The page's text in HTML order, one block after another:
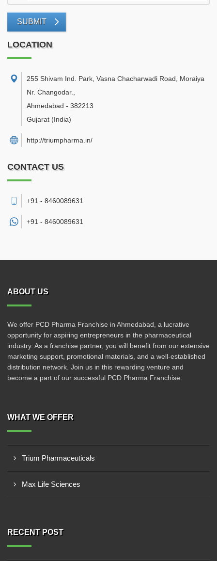
SUBMIT
LOCATION
255 Shivam Ind. Park, Vasna Chacharwadi Road, Moraiya
Nr. Changodar.
Ahmedabad - 382213
Gujarat (India)
http://triumpharma.in/
CONTACT US
+91 - 8460089631
+91 - 8460089631
ABOUT US
We offer PCD Pharma Franchise in Ahmedabad, a lucrative
opportunity for aspiring entrepreneurs in the pharmaceutical
industry. As a franchise partner, you will benefit from our extensive
marketing support, promotional materials, and a well-established
distribution network. Join us in this rewarding venture and
become a part of our successful PCD Pharma Franchise.
WHAT WE OFFER
Trium Pharmaceuticals
Max Life Sciences
RECENT POST